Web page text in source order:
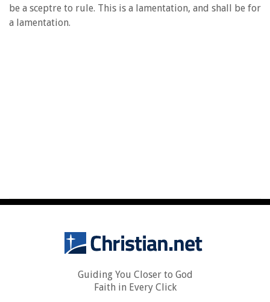
be a sceptre to rule. This is a lamentation, and shall be for
a lamentation.
Guiding You Closer to God
Faith in Every Click